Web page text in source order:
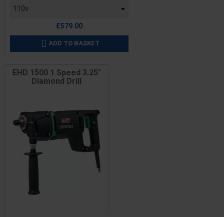
£579.00
 ADD TO BASKET
EHD 1500 1 Speed 3.25"
Diamond Drill